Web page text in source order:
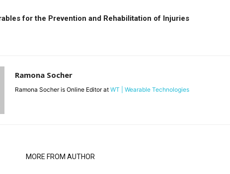
for the Prevention and Rehabilitation of Injuries
Ramona Socher
Ramona Socher is Online Editor at WT | Wearable Technologies
MORE FROM AUTHOR